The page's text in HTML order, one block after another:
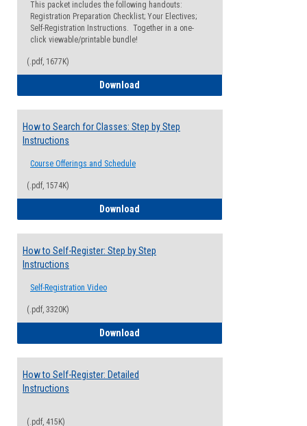
This packet includes the following handouts:
Registration Preparation Checklist; Your Electives;
Self-Registration Instructions. Together in a one-
click viewable/printable bundle!
(.pdf, 1677K)
Download
How to Search for Classes: Step by Step
Instructions
Course Offerings and Schedule
(.pdf, 1574K)
Download
How to Self-Register: Step by Step
Instructions
Self-Registration Video
(.pdf, 3320K)
Download
How to Self-Register: Detailed
Instructions
(.pdf, 415K)